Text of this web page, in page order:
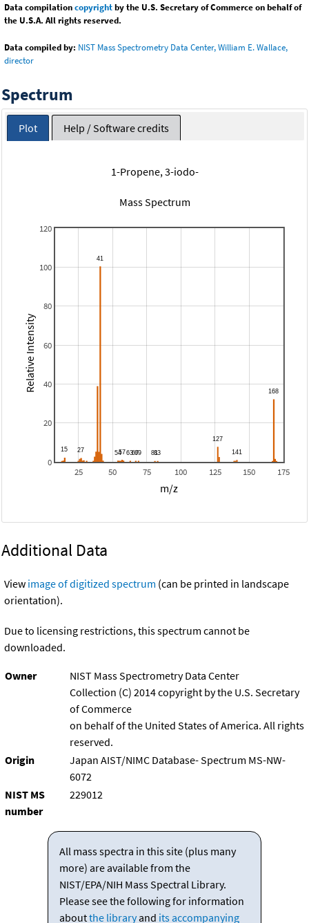
Data compilationcopyrightby the U.S. Secretary of Commerce on behalf of
the U.S.A. All rights reserved.
Data compiled by: NIST Mass Spectrometry Data Center, William E. Wallace,
director
Spectrum
Plot Help / Software credits
1-Propene, 3-iodo-
Mass Spectrum
25 50 75 100 125 150 175
0
20
40
60
80
100
120
m/z
Relative Intensity
Additional Data
View image of digitized spectrum (can be printed in landscape
orientation).
Due to licensing restrictions, this spectrum cannot be
downloaded.
Owner
NIST Mass Spectrometry Data Center
Collection (C) 2014 copyright by the U.S. Secretary
of Commerce
on behalf of the United States of America. All rights
reserved.
Origin
Japan AIST/NIMC Database- Spectrum MS-NW-
6072
NIST MS
number
229012
All mass spectra in this site (plus many
more) are available from the
NIST/EPA/NIH Mass Spectral Library.
Please see the following for information
aboutthe libraryand its accompanying